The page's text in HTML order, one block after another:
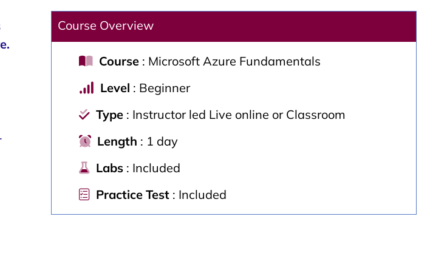
Course Overview
Course : Microsoft Azure Fundamentals
Level : Beginner
Type : Instructor led Live online or Classroom
Length : 1 day
Labs : Included
Practice Test : Included